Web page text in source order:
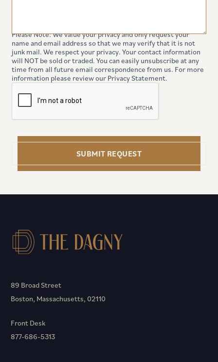
Please Note: We value your privacy and only request your
name and email address so that we may verify that it is not
junk mail. We respect your privacy. Your contact information
will NOT be sold or traded. You can easily unsubscribe at any
time from all future email correspondence from us. For more
information please review our Privacy Statement.
SUBMIT REQUEST
89 Broad Street
Boston, Massachusetts, 02110
Front Desk
877-686-5313